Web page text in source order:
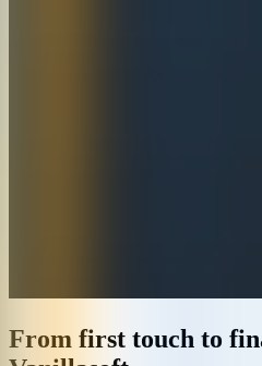
From first touch to